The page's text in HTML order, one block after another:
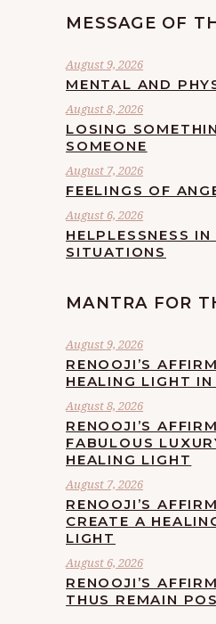
MESSAGE OF
August 9, 2026
MENTAL AND
August 8, 2026
LOSING
SOMEONE
August 7, 2026
FEELINGS OF
August 6, 2026
HELPLESSNESS IN
SITUATIONS
MANTRA FOR
August 9, 2026
RENOOJI’S
HEALING LIGHT
August 8, 2026
RENOOJI’S
FABULOUS
HEALING LIGHT
August 7, 2026
RENOOJI’S
CREATE A
LIGHT
August 6, 2026
RENOOJI’S
THUS REMAIN